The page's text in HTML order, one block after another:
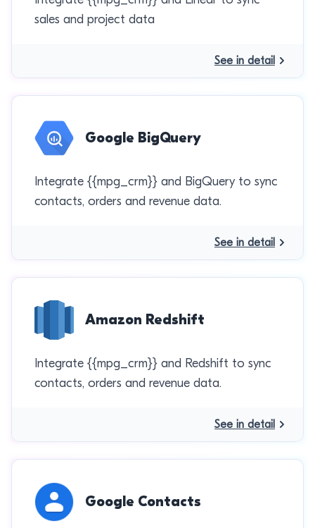
sales and project data
See in detail
Google BigQuery
Integrate {{mpg_crm}} and BigQuery to sync
contacts, orders and revenue data.
See in detail
Amazon Redshift
Integrate {{mpg_crm}} and Redshift to sync
contacts, orders and revenue data.
See in detail
Google Contacts